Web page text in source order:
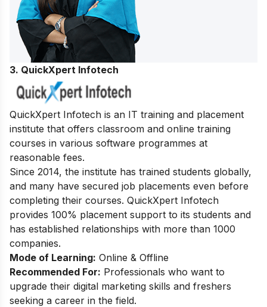
3. QuickXpert Infotech
QuickXpert Infotech is an IT training and placement
institute that offers classroom and online training
courses in various software programmes at
reasonable fees.
Since 2014, the institute has trained students globally,
and many have secured job placements even before
completing their courses. QuickXpert Infotech
provides 100% placement support to its students and
has established relationships with more than 1000
companies.
Mode of Learning: Online & Offline
Recommended For: Professionals who want to
upgrade their digital marketing skills and freshers
seeking a career in the field.